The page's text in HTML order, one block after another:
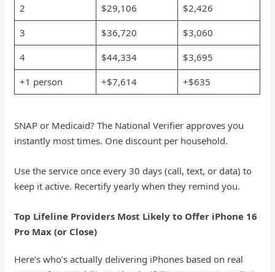
2
$29,106
$2,426
3
$36,720
$3,060
4
$44,334
$3,695
+1 person
+$7,614 +$635
SNAP or Medicaid? The National Verifier approves you
instantly most times. One discount per household.
Use the service once every 30 days (call, text, or data) to
keep it active. Recertify yearly when they remind you.
Top Lifeline Providers Most Likely to Offer iPhone 16
Pro Max (or Close)
Here’s who’s actually delivering iPhones based on real